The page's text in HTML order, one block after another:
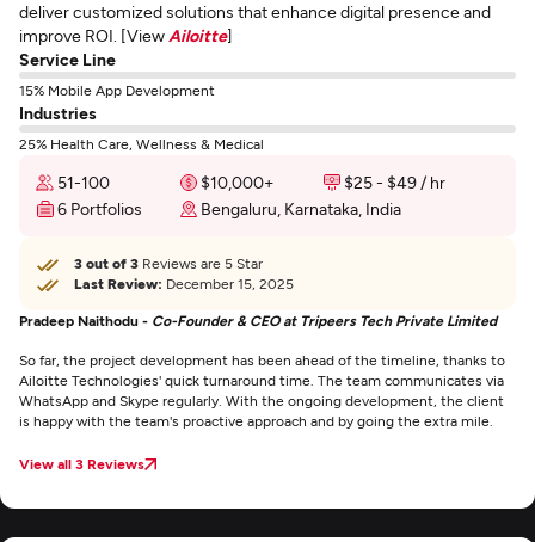
deliver customized solutions that enhance digital presence and
improve ROI. [View Ailoitte]
Service Line
15% Mobile App Development
Industries
25% Health Care, Wellness & Medical
51-100 $10,000+
$25 - $49 / hr
6 Portfolios
Bengaluru, Karnataka, India
3 out of 3 Reviews are 5 Star
Last Review: December 15, 2025
Pradeep Naithodu - Co-Founder & CEO at Tripeers Tech Private Limited
So far, the project development has been ahead of the timeline, thanks to
Ailoitte Technologies' quick turnaround time. The team communicates via
WhatsApp and Skype regularly. With the ongoing development, the client
is happy with the team's proactive approach and by going the extra mile.
View all 3 Reviews